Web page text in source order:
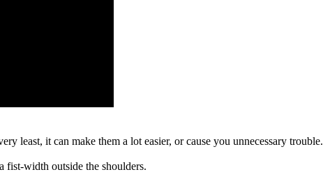
least, it can make them a lot easier, or cause you unnecessary trouble.
fist-width outside the shoulders.